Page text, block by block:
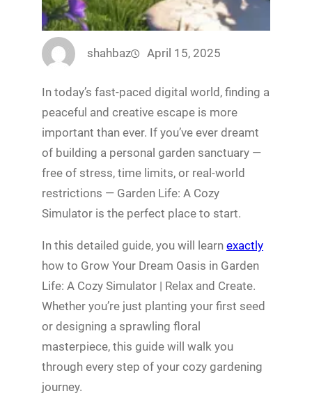
shahbaz April 15, 2025
In today’s fast-paced digital world, finding a
peaceful and creative escape is more
important than ever. If you’ve ever dreamt
of building a personal garden sanctuary —
free of stress, time limits, or real-world
restrictions — Garden Life: A Cozy
Simulator is the perfect place to start.
In this detailed guide, you will learn exactly
how to Grow Your Dream Oasis in Garden
Life: A Cozy Simulator | Relax and Create.
Whether you’re just planting your first seed
or designing a sprawling floral
masterpiece, this guide will walk you
through every step of your cozy gardening
journey.